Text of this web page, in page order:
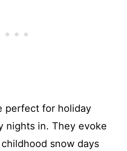
perfect for holiday
nights in. They evoke
snow days